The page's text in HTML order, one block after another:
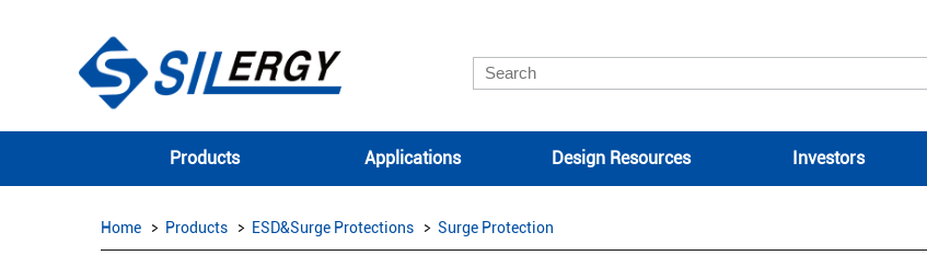
Products Applications Design Resources Investors
Home Products ESD&Surge Protections Surge Protection